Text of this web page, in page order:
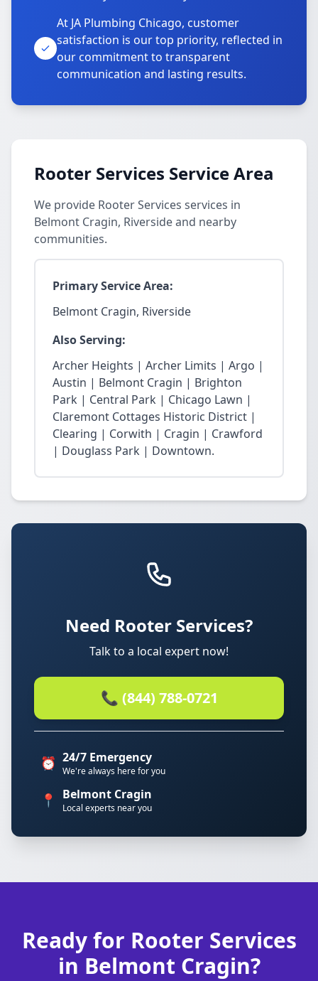
At JA Plumbing Chicago, customer
satisfaction is our top priority, reflected in
our commitment to transparent
communication and lasting results.
Rooter Services Service Area
We provide Rooter Services services in
Belmont Cragin, Riverside and nearby
communities.
Primary Service Area:
Belmont Cragin, Riverside
Also Serving:
Archer Heights | Archer Limits | Argo |
Austin | Belmont Cragin | Brighton
Park | Central Park | Chicago Lawn |
Claremont Cottages Historic District |
Clearing | Corwith | Cragin | Crawford
| Douglass Park | Downtown.
Need Rooter Services?
Talk to a local expert now!
📞 (844) 788-0721
⏰ 24/7 Emergency
We're always here for you
📍 Belmont Cragin
Local experts near you
Ready for Rooter Services
in Belmont Cragin?